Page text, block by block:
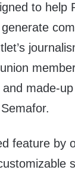
to help
made-
feature by